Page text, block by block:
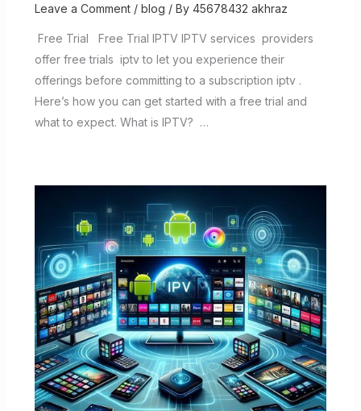
Leave a Comment / blog / By 45678432 akhraz
Free Trial Free Trial IPTV IPTV services providers
offer free trials iptv to let you experience their
offerings before committing to a subscription iptv .
Here’s how you can get started with a free trial and
what to expect. What is IPTV? …